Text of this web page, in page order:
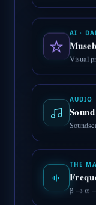
AI ·
Visual
AUDIO
THE
β → α →